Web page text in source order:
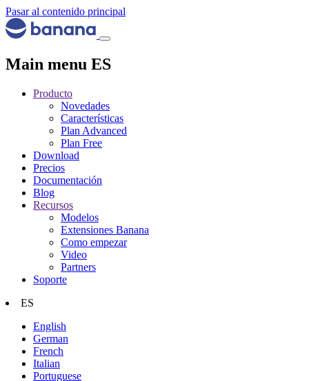
Pasar al contenido principal
Main menu ES
Producto
Novedades
Características
Plan Advanced
Plan Free
Download
Precios
Documentación
Blog
Recursos
Modelos
Extensiones Banana
Como empezar
Video
Partners
Soporte
ES
English
German
French
Italian
Portuguese